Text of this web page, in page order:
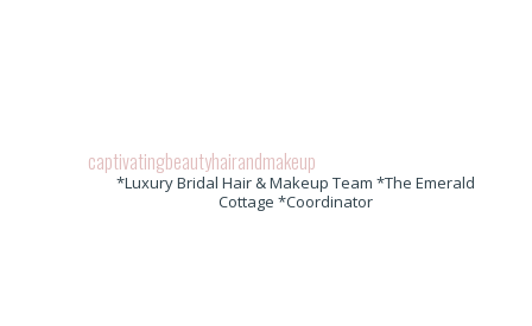
captivatingbeautyhairandmakeup
*Luxury Bridal Hair & Makeup Team *The Emerald
Cottage *Coordinator